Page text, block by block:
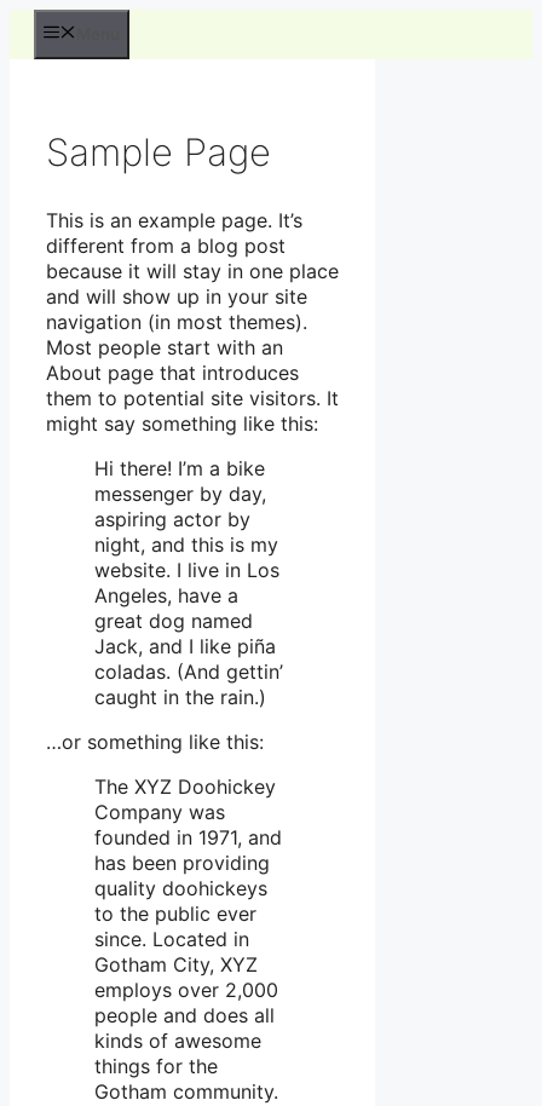
Hop
Sample Page
This is an example page. It’s
different from a blog post
because it will stay in one place
and will show up in your site
navigation (in most themes).
Most people start with an
About page that introduces
them to potential site visitors. It
might say something like this:
Hi there! I’m a bike
messenger by day,
aspiring actor by
night, and this is my
website. I live in Los
Angeles, have a
great dog named
Jack, and I like piña
coladas. (And gettin’
caught in the rain.)
…or something like this:
The XYZ Doohickey
Company was
founded in 1971, and
has been providing
quality doohickeys
to the public ever
since. Located in
Gotham City, XYZ
employs over 2,000
people and does all
kinds of awesome
things for the
Gotham community.